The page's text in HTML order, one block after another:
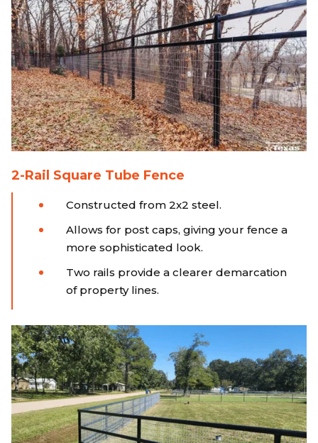
2-Rail Square Tube Fence
Constructed from 2x2 steel.
Allows for post caps, giving your fence a
more sophisticated look.
Two rails provide a clearer demarcation
of property lines.